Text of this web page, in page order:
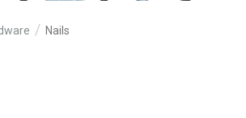
Nails